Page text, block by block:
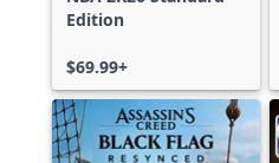
Edition
$69.99+